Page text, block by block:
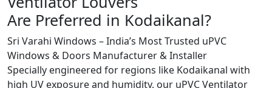
Are Preferred in Kodaikanal?
Sri Varahi Windows – India’s Most Trusted uPVC
Windows & Doors Manufacturer & Installer
Specially engineered for regions like Kodaikanal with
high UV exposure and humidity, our uPVC Ventilator